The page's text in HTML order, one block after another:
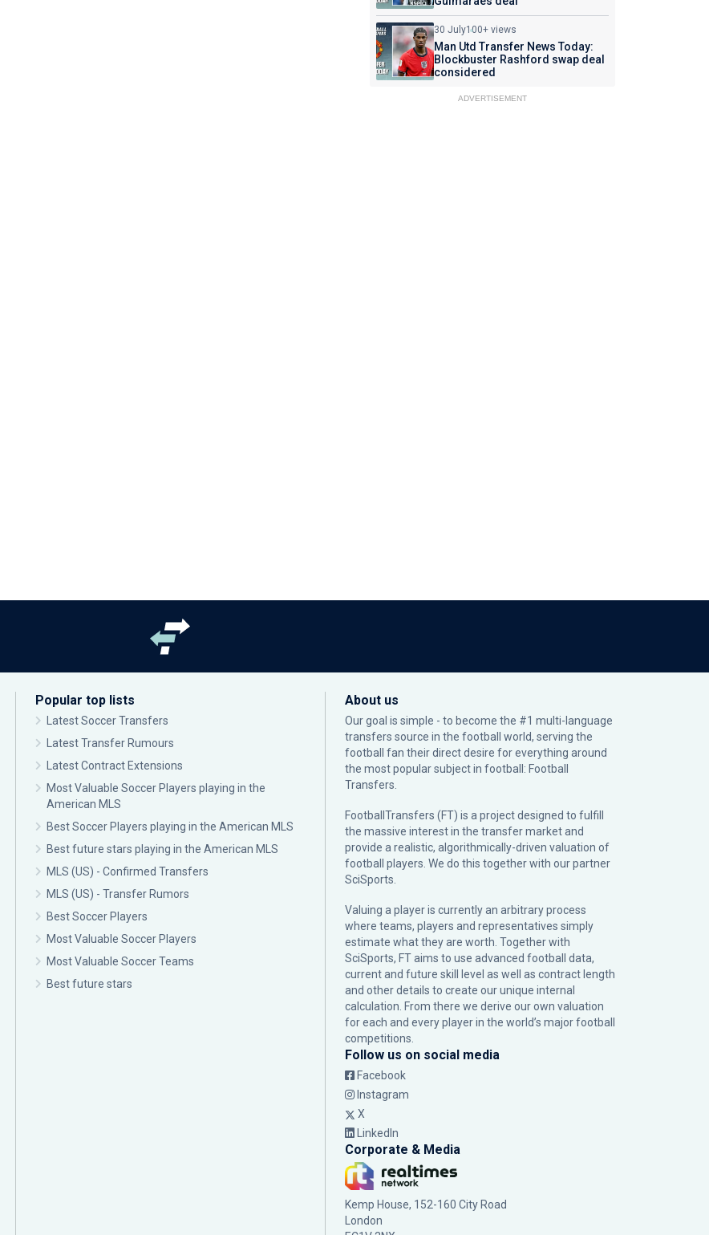
30 July100+ views
Man Utd Transfer News Today:
Blockbuster Rashford swap deal
considered
ADVERTISEMENT
Popular top lists
Latest Soccer Transfers
Latest Transfer Rumours
Latest Contract Extensions
Most Valuable Soccer Players playing in the
American MLS
Best Soccer Players playing in the American MLS
Best future stars playing in the American MLS
MLS (US) - Confirmed Transfers
MLS (US) - Transfer Rumors
Best Soccer Players
Most Valuable Soccer Players
Most Valuable Soccer Teams
Best future stars
About us
Our goal is simple - to become the #1 multi-language
transfers source in the football world, serving the
football fan their direct desire for everything around
the most popular subject in football: Football
Transfers.
FootballTransfers (FT) is a project designed to fulfill
the massive interest in the transfer market and
provide a realistic, algorithmically-driven valuation of
football players. We do this together with our partner
SciSports
Valuing a player is currently an arbitrary process
where teams, players and representatives simply
estimate what they are worth. Together with
SciSports, FT aims to use advanced football data,
current and future skill level as well as contract length
and other details to create our unique internal
calculation. From there we derive our own valuation
for each and every player in the world’s major football
competitions.
Follow us on social media
Facebook
Instagram
X
LinkedIn
Corporate & Media
Kemp House, 152-160 City Road
London